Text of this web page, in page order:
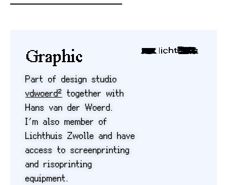
Graphic
Part of design studio
vdwoerd² together with
Hans van der Woerd.
I’m also member of
Lichthuis Zwolle and have
access to screenprinting
and risoprinting
equipment.